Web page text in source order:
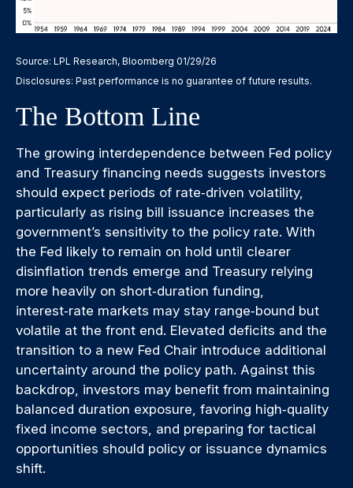
Source: LPL Research, Bloomberg 01/29/26
Disclosures: Past performance is no guarantee of future results.
The Bottom Line
The growing interdependence between Fed policy
and Treasury financing needs suggests investors
should expect periods of rate‑driven volatility,
particularly as rising bill issuance increases the
government’s sensitivity to the policy rate. With
the Fed likely to remain on hold until clearer
disinflation trends emerge and Treasury relying
more heavily on short‑duration funding,
interest‑rate markets may stay range‑bound but
volatile at the front end. Elevated deficits and the
transition to a new Fed Chair introduce additional
uncertainty around the policy path. Against this
backdrop, investors may benefit from maintaining
balanced duration exposure, favoring high‑quality
fixed income sectors, and preparing for tactical
opportunities should policy or issuance dynamics
shift.